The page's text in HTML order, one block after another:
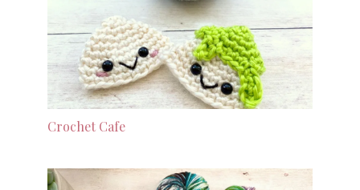
Crochet Cafe